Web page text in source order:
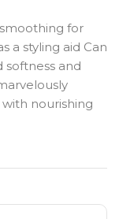
for
a styling aid Can
and
nourishing